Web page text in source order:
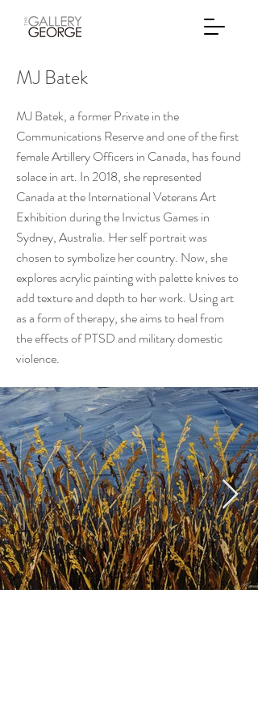
MJ Batek
MJ Batek, a former Private in the
Communications Reserve and one of the first
female Artillery Officers in Canada, has found
solace in art. In 2018, she represented
Canada at the International Veterans Art
Exhibition during the Invictus Games in
Sydney, Australia. Her self portrait was
chosen to symbolize her country. Now, she
explores acrylic painting with palette knives to
add texture and depth to her work. Using art
as a form of therapy, she aims to heal from
the effects of PTSD and military domestic
violence.